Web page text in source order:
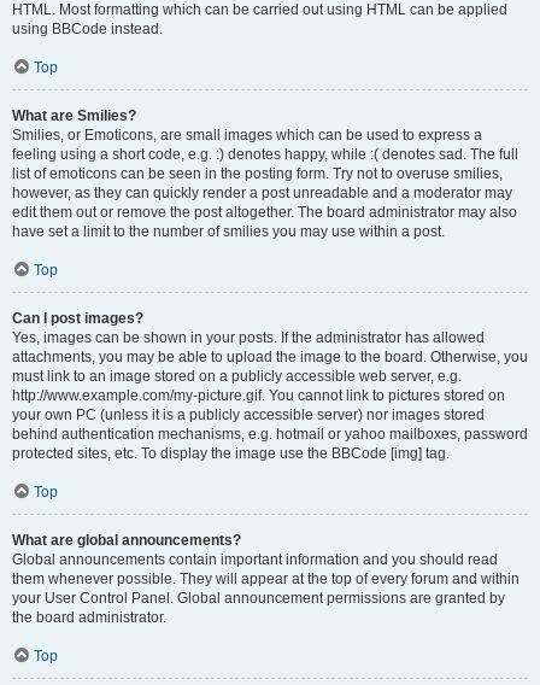
HTML. Most formatting which can be carried out using HTML can be applied
using BBCode instead.
Top
What are Smilies?
Smilies, or Emoticons, are small images which can be used to express a
feeling using a short code, e.g. :) denotes happy, while :( denotes sad. The full
list of emoticons can be seen in the posting form. Try not to overuse smilies,
however, as they can quickly render a post unreadable and a moderator may
edit them out or remove the post altogether. The board administrator may also
have set a limit to the number of smilies you may use within a post.
Top
Can I post images?
Yes, images can be shown in your posts. If the administrator has allowed
attachments, you may be able to upload the image to the board. Otherwise, you
must link to an image stored on a publicly accessible web server, e.g.
http://www.example.com/my-picture.gif. You cannot link to pictures stored on
your own PC (unless it is a publicly accessible server) nor images stored
behind authentication mechanisms, e.g. hotmail or yahoo mailboxes, password
protected sites, etc. To display the image use the BBCode [img] tag.
Top
What are global announcements?
Global announcements contain important information and you should read
them whenever possible. They will appear at the top of every forum and within
your User Control Panel. Global announcement permissions are granted by
the board administrator.
Top